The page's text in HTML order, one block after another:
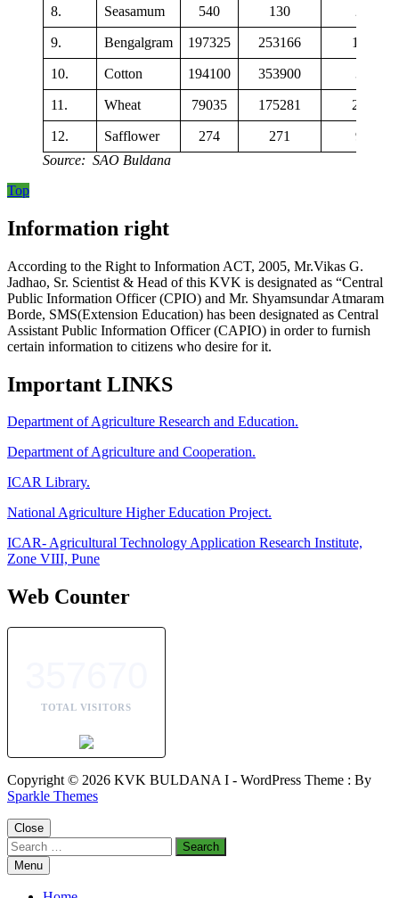
8. Seasamum 540 130
9. Bengalgram 197325 253166 1283
10. Cotton 194100 353900 310
11. Wheat 79035 175281 2218
12. Safflower 274 271
993
Source: SAO Buldana
Top
Information right
According to the Right to Information ACT, 2005, Mr.Vikas G.
Jadhao, Sr. Scientist & Head of this KVK is designated as “Central
Public Information Officer (CPIO) and Mr. Shyamsundar Atmaram
Borde, SMS(Extension Education) has been designated as Central
Assistant Public Information Officer (CAPIO) in order to furnish
certain information to citizens who desire for it.
Important LINKS
Department of Agriculture Research and Education.
Department of Agriculture and Cooperation.
ICAR Library.
National Agriculture Higher Education Project.
ICAR- Agricultural Technology Application Research Institute,
Zone VIII, Pune
Web Counter
TOTAL VISITORS
Copyright © 2026 KVK BULDANA I - WordPress Theme : By
Sparkle Themes
Close
Search
for:Menu